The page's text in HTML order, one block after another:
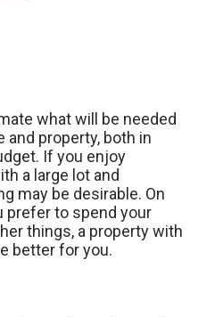
what will be needed
and property, both in
If you enjoy
a large lot and
may be desirable. On
prefer to spend your
things, a property with
better for you.